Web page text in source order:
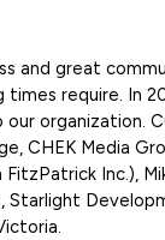
and great
times require. In
organization.
CHEK Media
Inc.),
Starlight